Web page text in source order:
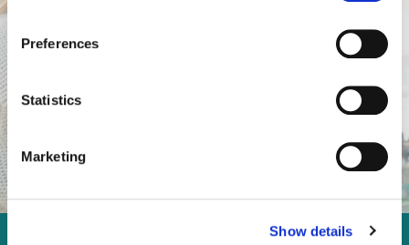
Preferences
Statistics
Marketing
Show details